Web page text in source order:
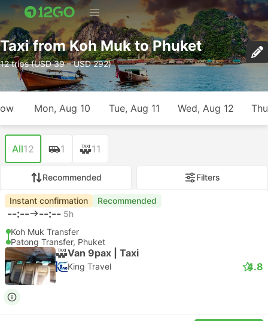
Taxi from Koh Muk to Phuket
12 trips (USD 39 – USD 292)
Mon, Aug 10 Tue, Aug 11 Wed, Aug 12
All12 1 11
Recommended Filters
Instant confirmation Recommended
--:-- --:-- 5h
Koh Muk Transfer
Patong Transfer, Phuket
Van 9pax | Taxi
King Travel 4.8